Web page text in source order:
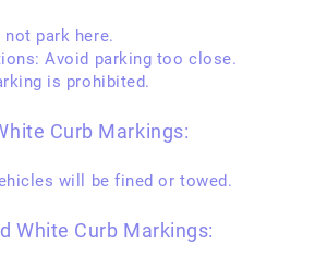
not park here.
Avoid parking too close.
is prohibited.
Curb Markings:
will be fined or towed.
White Curb Markings: